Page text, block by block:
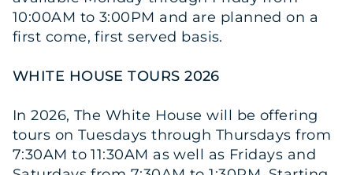
10:00AM to 3:00PM and are planned on a
first come, first served basis.
WHITE HOUSE TOURS 2026
In 2026, The White House will be offering
tours on Tuesdays through Thursdays from
7:30AM to 11:30AM as well as Fridays and